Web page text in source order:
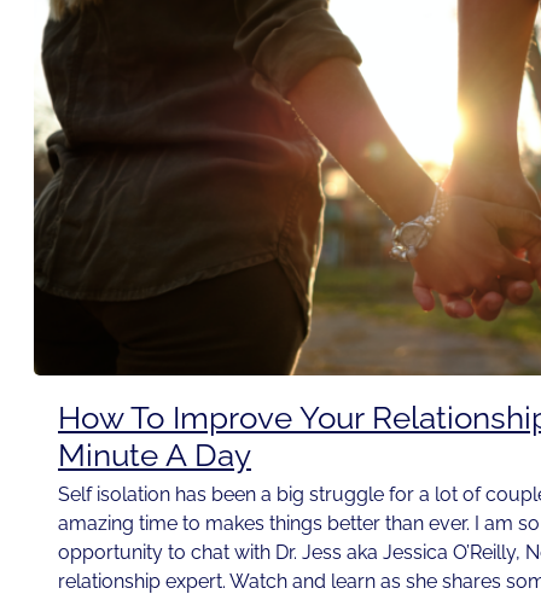
How To Improve Your
Minute A Day
Self isolation has been a big struggle for a lot of
amazing time to makes things better than ever. I am
opportunity to chat with Dr. Jess aka Jessica O’Reilly,
relationship expert. Watch and learn as she shares